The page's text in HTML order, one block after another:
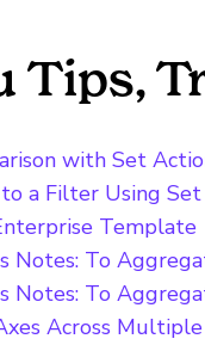
Tips,
with Set
a Filter Using
Template
Notes: To
Notes: To
Across